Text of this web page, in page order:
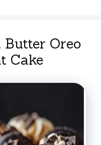
Butter Oreo
Cake